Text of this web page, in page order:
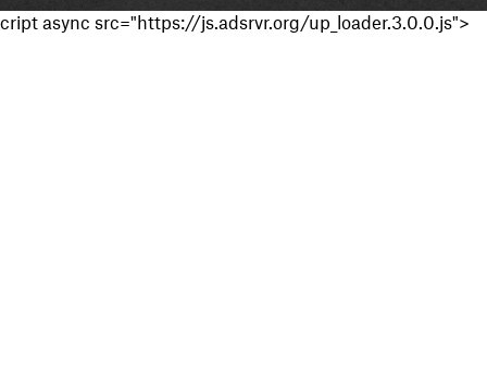
cript async src="https://js.adsrvr.org/up_loader.3.0.0.js">